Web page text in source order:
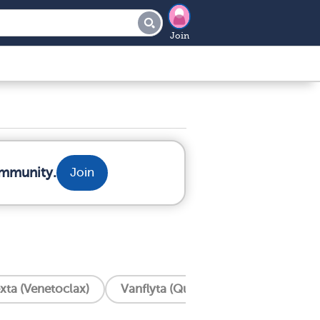
Join
Join
(Venetoclax) Vanflyta (Quizartinib)